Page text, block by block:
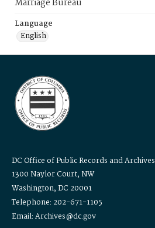
Marriage Bureau
Language
English
DC Office of Public Records and Archives
1300 Naylor Court, NW
Washington, DC 20001
Telephone: 202-671-1105
Email: Archives@dc.gov